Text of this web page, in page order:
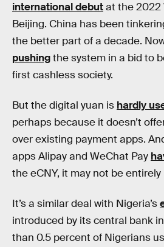
international debutat the 2022
Beijing. China has been
the better part of a decade.
pushingthe system in a bid to
first cashless society.
But the digital yuan is hardly
perhaps because it doesn’t
over existing payment apps.
apps Alipay and WeChat Pay
the eCNY, it may not be
It’s a similar deal with Nigeria’s
introduced by its central bank
than 0.5 percent of Nigerians